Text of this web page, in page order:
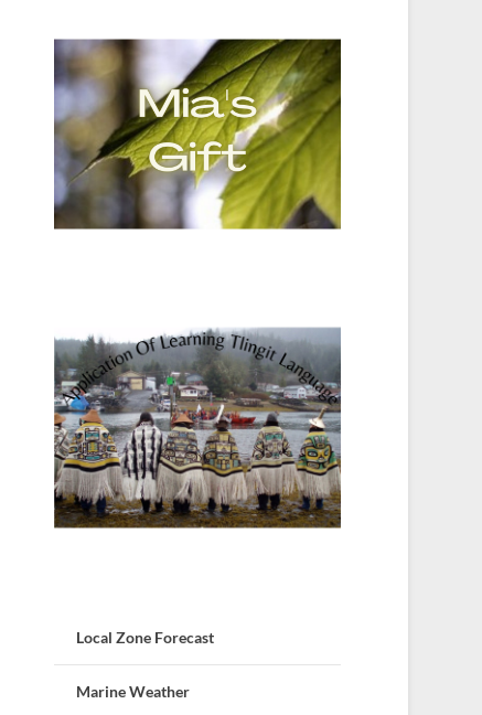
Local Zone Forecast
Marine Weather